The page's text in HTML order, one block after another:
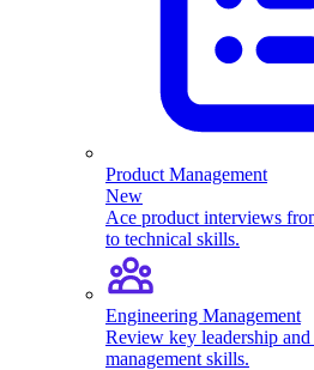
Product Management
New
Ace product interviews
to technical skills.
Engineering Management
Review key leadership and
management skills.